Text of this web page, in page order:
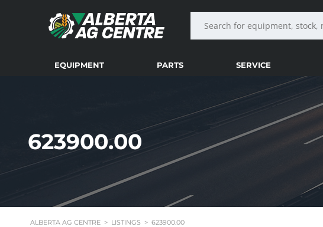
EQUIPMENT PARTS SERVICE
623900.00
ALBERTA AG CENTRE > LISTINGS > 623900.00